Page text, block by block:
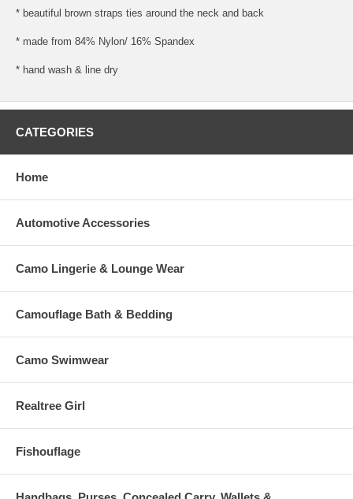
* beautiful brown straps ties around the neck and back
* made from 84% Nylon/ 16% Spandex
* hand wash & line dry
CATEGORIES
Home
Automotive Accessories
Camo Lingerie & Lounge Wear
Camouflage Bath & Bedding
Camo Swimwear
Realtree Girl
Fishouflage